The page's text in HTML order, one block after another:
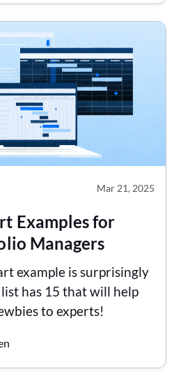
Mar 21, 2025
Examples for
Managers
example is surprisingly
has 15 that will help
to experts!